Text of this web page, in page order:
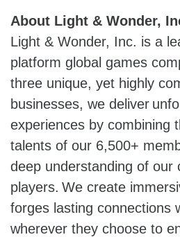
About Light & Wonder,
Light & Wonder, Inc. is a
platform global games
three unique, yet highly
businesses, we deliver
experiences by combining
talents of our 6,500+
deep understanding of our
players. We create
forges lasting connections
wherever they choose to